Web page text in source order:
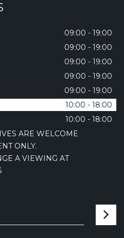
09:00 - 19:00
09:00 - 19:00
09:00 - 19:00
09:00 - 19:00
09:00 - 19:00
10:00 - 18:00
10:00 - 18:00
ARE WELCOME
ONLY.
A VIEWING AT